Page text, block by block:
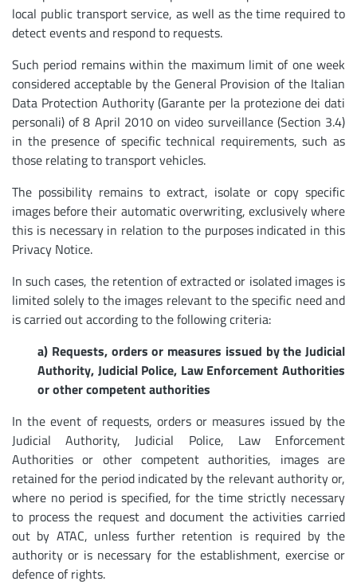
local public transport service, as well as the time required to
detect events and respond to requests.
Such period remains within the maximum limit of one week
considered acceptable by the General Provision of the Italian
Data Protection Authority (Garante per la protezione dei dati
personali) of 8 April 2010 on video surveillance (Section 3.4)
in the presence of specific technical requirements, such as
those relating to transport vehicles.
The possibility remains to extract, isolate or copy specific
images before their automatic overwriting, exclusively where
this is necessary in relation to the purposes indicated in this
Privacy Notice.
In such cases, the retention of extracted or isolated images is
limited solely to the images relevant to the specific need and
is carried out according to the following criteria:
a) Requests, orders or measures issued by the Judicial
Authority, Judicial Police, Law Enforcement Authorities
or other competent authorities
In the event of requests, orders or measures issued by the
Judicial Authority, Judicial Police, Law Enforcement
Authorities or other competent authorities, images are
retained for the period indicated by the relevant authority or,
where no period is specified, for the time strictly necessary
to process the request and document the activities carried
out by ATAC, unless further retention is required by the
authority or is necessary for the establishment, exercise or
defence of rights.